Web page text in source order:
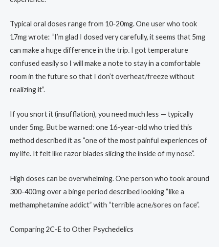
Typical oral doses range from 10-20mg. One user who took
17mg wrote: “I’m glad I dosed very carefully, it seems that 5mg
can make a huge difference in the trip. I got temperature
confused easily so I will make a note to stay in a comfortable
room in the future so that I don’t overheat/freeze without
realizing it”.
If you snort it (insufflation), you need much less — typically
under 5mg. But be warned: one 16-year-old who tried this
method described it as “one of the most painful experiences of
my life. It felt like razor blades slicing the inside of my nose”.
High doses can be overwhelming. One person who took around
300-400mg over a binge period described looking “like a
methamphetamine addict” with “terrible acne/sores on face”.
Comparing 2C-E to Other Psychedelics